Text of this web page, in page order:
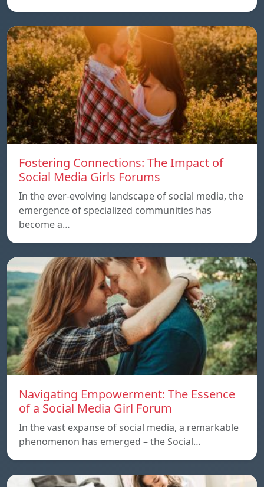
Fostering Connections: The Impact of
Social Media Girls Forums
In the ever-evolving landscape of social media, the
emergence of specialized communities has
become a…
Navigating Empowerment: The Essence
of a Social Media Girl Forum
In the vast expanse of social media, a remarkable
phenomenon has emerged – the Social…